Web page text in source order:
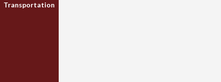
Transportation